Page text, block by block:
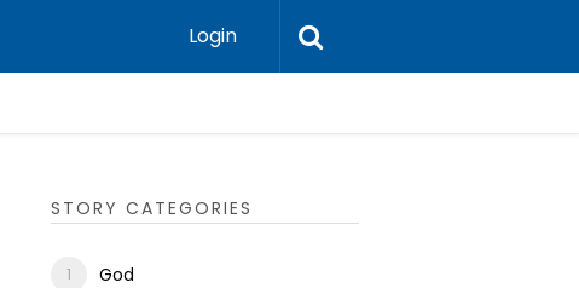
Login
STORY CATEGORIES
God